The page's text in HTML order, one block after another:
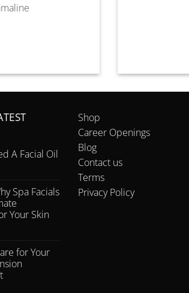
A Facial Oil
Spa Facials
Your Skin
for Your
Shop
Career Openings
Blog
Contact us
Terms
Privacy Policy